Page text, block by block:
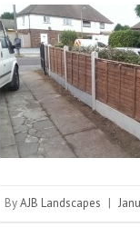
ByAJB Landscapes |